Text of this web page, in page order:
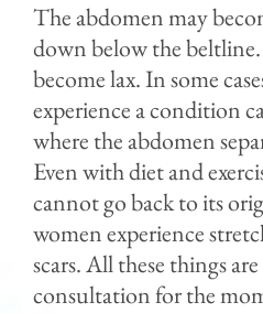
The abdomen may
down below the
become lax. In some
experience a condition
where the abdomen
Even with diet and
cannot go back to its
women experience
scars. All these things
consultation for the